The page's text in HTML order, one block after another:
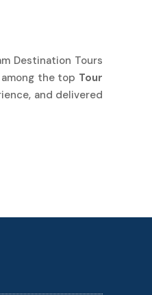
Destination Tours
the top Tour
and delivered